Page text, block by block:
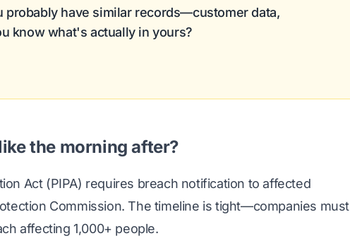
probably have similar records—customer data,
know what's actually in yours?
the morning after?
Act (PIPA) requires breach notification to affected
Commission. The timeline is tight—companies must
affecting 1,000+ people.